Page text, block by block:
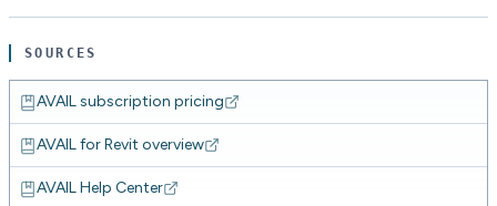
SOURCES
AVAIL subscription pricing
AVAIL for Revit overview
AVAIL Help Center